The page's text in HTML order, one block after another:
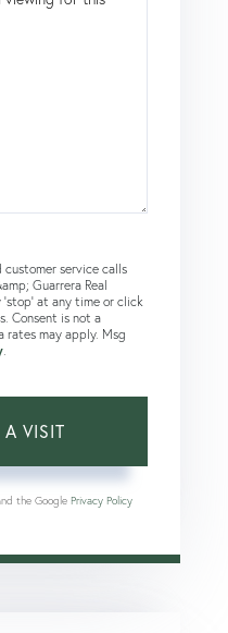
service calls
Guarrera Real
'stop' at any time or click
Consent is not a
may apply. Msg
the Google Privacy Policy